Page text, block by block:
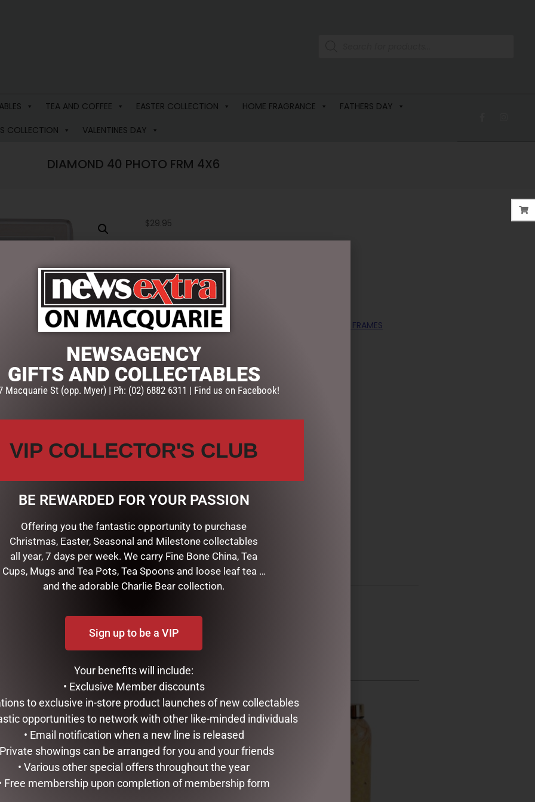
TEA AND COFFEE EASTER COLLECTION HOME FRAGRANCE
FATHERS DAY
COLLECTION
VALENTINES DAY
DIAMOND 40 PHOTO FRM 4X6
$29.95
ADD TO CART
SKU:78648
Categories:GIFTS,GIFTS & COLLECTABLES PHOTO FRAMES
RELATED PRODUCTS
NEWSAGENCY
GIFTS AND COLLECTABLES
Macquarie St (opp. Myer) | Ph: (02) 6882 6311 | Find us on Facebook!
VIP COLLECTOR'S CLUB
BE REWARDED FOR YOUR PASSION
Offering you the fantastic opportunity to purchase
Christmas, Easter, Seasonal and Milestone collectables
all year, 7 days per week. We carry Fine Bone China, Tea
Cups, Mugs and Tea Pots, Tea Spoons and loose leaf tea …
and the adorable Charlie Bear collection.
Sign up to be a VIP
Your benefits will include:
• Exclusive Member discounts
to exclusive in-store product launches of new collectables
opportunities to network with other like-minded individuals
• Email notification when a new line is released
Private showings can be arranged for you and your friends
• Various other special offers throughout the year
Free membership upon completion of membership form